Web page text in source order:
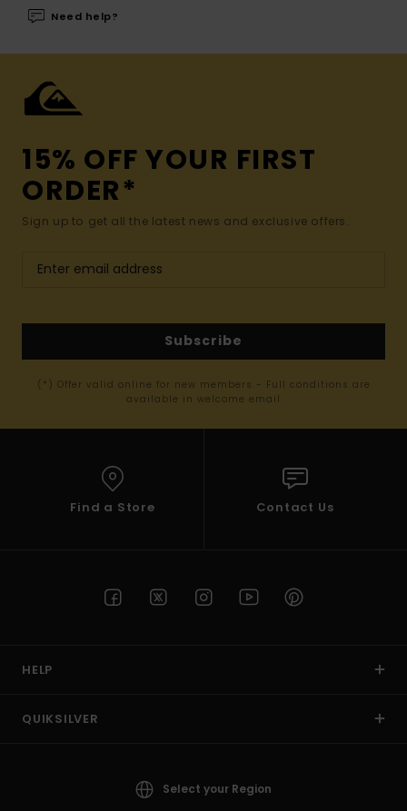
Need help?
15% OFF YOUR FIRST
ORDER*
Sign up to get all the latest news and exclusive offers.
Subscribe
(*) Offer valid online for new members - Full conditions are
available in welcome email
Find a Store Contact Us
HELP
QUIKSILVER
Select your Region